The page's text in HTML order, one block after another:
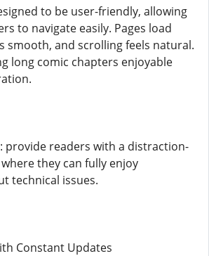
to be user-friendly, allowing
to navigate easily. Pages load
smooth, and scrolling feels natural.
long comic chapters enjoyable
provide readers with a distraction-
they can fully enjoy
technical issues.
Constant Updates